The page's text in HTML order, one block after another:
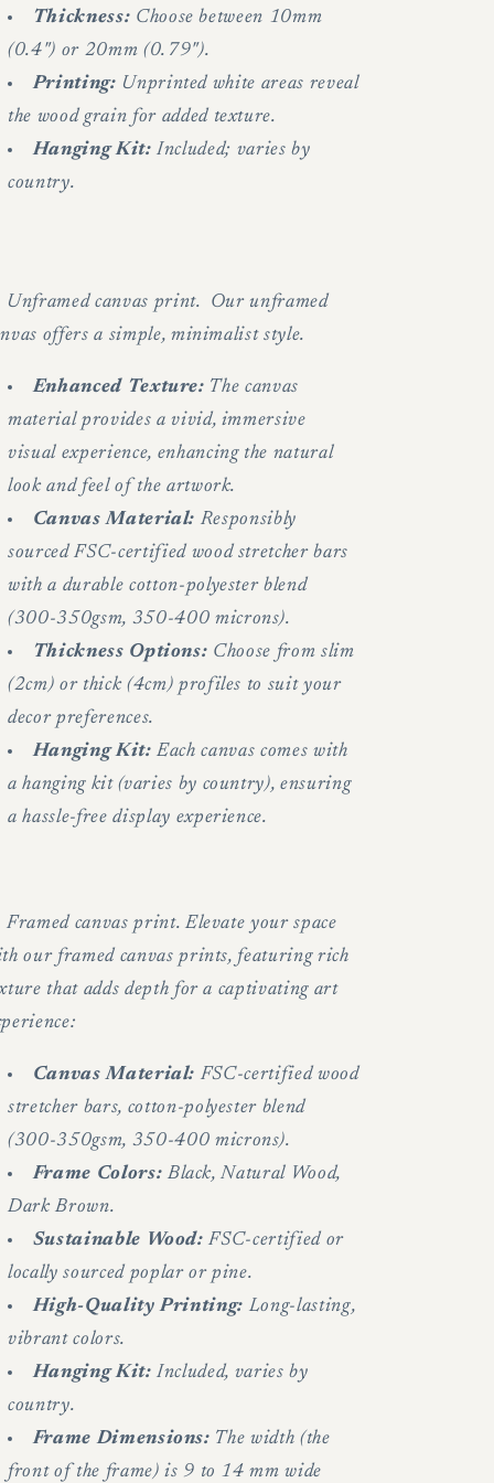
Thickness: Choose between 10mm
(0.4") or 20mm (0.79").
Printing: Unprinted white areas reveal
the wood grain for added texture.
Hanging Kit: Included; varies by
country.
Unframed canvas print. Our unframed
offers a simple, minimalist style.
Enhanced Texture: The canvas
material provides a vivid, immersive
visual experience, enhancing the natural
look and feel of the artwork.
Canvas Material: Responsibly
sourced FSC-certified wood stretcher bars
with a durable cotton-polyester blend
(300-350gsm, 350-400 microns).
Thickness Options: Choose from slim
(2cm) or thick (4cm) profiles to suit your
decor preferences.
Hanging Kit: Each canvas comes with
a hanging kit (varies by country), ensuring
a hassle-free display experience.
Framed canvas print. Elevate your space
our framed canvas prints, featuring rich
that adds depth for a captivating art
Canvas Material: FSC-certified wood
stretcher bars, cotton-polyester blend
(300-350gsm, 350-400 microns).
Frame Colors: Black, Natural Wood,
Dark Brown.
Sustainable Wood: FSC-certified or
locally sourced poplar or pine.
High-Quality Printing: Long-lasting,
vibrant colors.
Hanging Kit: Included, varies by
country.
Frame Dimensions: The width (the
front of the frame) is 9 to 14 mm wide